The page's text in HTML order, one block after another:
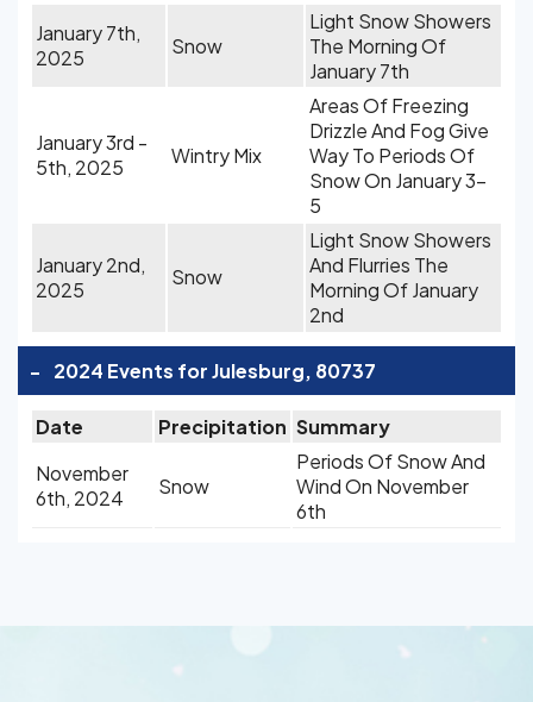
January 7th,
2025
Snow
Light Snow Showers
The Morning Of
January 7th
January 3rd -
5th, 2025
Wintry Mix
Areas Of Freezing
Drizzle And Fog Give
Way To Periods Of
Snow On January 3-
5
January 2nd,
2025
Snow
Light Snow Showers
And Flurries The
Morning Of January
2nd
- 2024 Events for Julesburg, 80737
Date Precipitation Summary
November
6th, 2024
Snow
Periods Of Snow And
Wind On November
6th